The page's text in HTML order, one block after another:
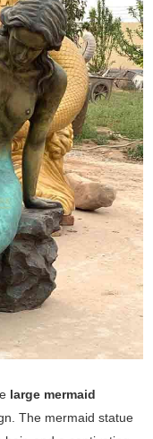
large mermaid
The mermaid statue